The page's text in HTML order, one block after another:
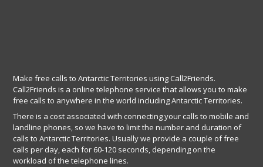
Make free calls to Antarctic Territories using Call2Friends.
Call2Friends is a online telephone service that allows you to make
free calls to anywhere in the world including Antarctic Territories.
There is a cost associated with connecting your calls to mobile and
landline phones, so we have to limit the number and duration of
calls to Antarctic Territories. Usually we provide a couple of free
calls per day, each for 60-120 seconds, depending on the
workload of the telephone lines.